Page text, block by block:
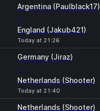
Argentina (Paulblack17)
-
England (Jakub421)
Today at 21:26
Germany (Jiraz)
-
Netherlands (Shooter)
Today at 21:40
Netherlands (Shooter)